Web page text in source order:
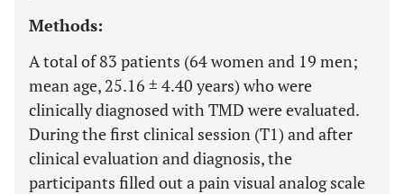
Methods:
A total of 83 patients (64 women and 19 men;
mean age, 25.16 ± 4.40 years) who were
clinically diagnosed with TMD were evaluated.
During the first clinical session (T1) and after
clinical evaluation and diagnosis, the
participants filled out a pain visual analog scale